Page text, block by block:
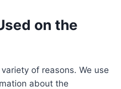
on the
of reasons. We use
about the